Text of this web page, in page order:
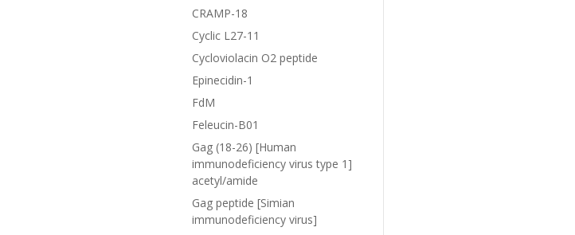
CRAMP-18
Cyclic L27-11
Cycloviolacin O2 peptide
Epinecidin-1
FdM
Feleucin-B01
Gag (18-26) [Human
immunodeficiency virus type 1]
acetyl/amide
Gag peptide [Simian
immunodeficiency virus]